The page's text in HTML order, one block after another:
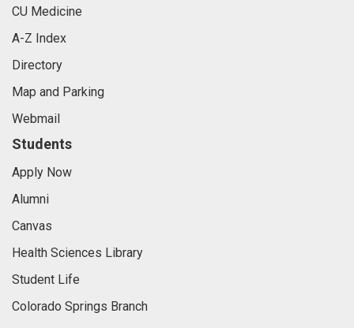
CU Medicine
A-Z Index
Directory
Map and Parking
Webmail
Students
Apply Now
Alumni
Canvas
Health Sciences Library
Student Life
Colorado Springs Branch